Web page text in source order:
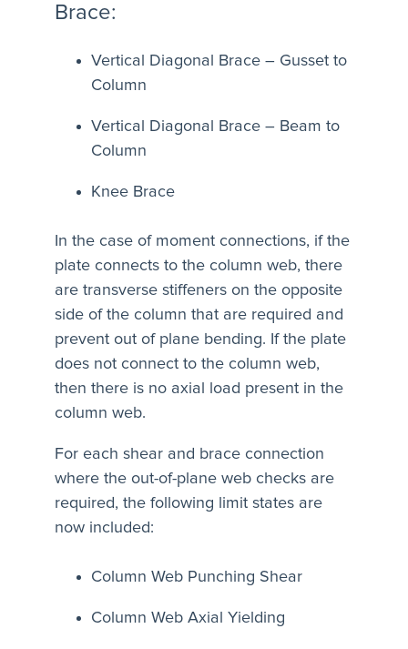
Brace:
Vertical Diagonal Brace – Gusset to
Column
Vertical Diagonal Brace – Beam to
Column
Knee Brace
In the case of moment connections, if the
plate connects to the column web, there
are transverse stiffeners on the opposite
side of the column that are required and
prevent out of plane bending. If the plate
does not connect to the column web,
then there is no axial load present in the
column web.
For each shear and brace connection
where the out-of-plane web checks are
required, the following limit states are
now included:
Column Web Punching Shear
Column Web Axial Yielding